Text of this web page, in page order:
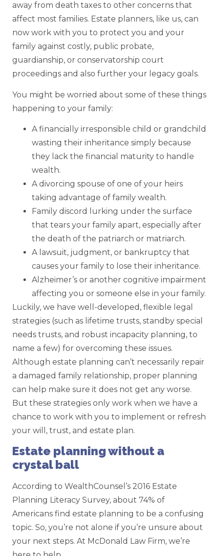
away from death taxes to other concerns that
affect most families. Estate planners, like us, can
now work with you to protect you and your
family against costly, public probate,
guardianship, or conservatorship court
proceedings and also further your legacy goals.
You might be worried about some of these things
happening to your family:
A financially irresponsible child or grandchild
wasting their inheritance simply because
they lack the financial maturity to handle
wealth.
A divorcing spouse of one of your heirs
taking advantage of family wealth.
Family discord lurking under the surface
that tears your family apart, especially after
the death of the patriarch or matriarch.
A lawsuit, judgment, or bankruptcy that
causes your family to lose their inheritance.
Alzheimer’s or another cognitive impairment
affecting you or someone else in your family.
Luckily, we have well-developed, flexible legal
strategies (such as lifetime trusts, standby special
needs trusts, and robust incapacity planning, to
name a few) for overcoming these issues.
Although estate planning can’t necessarily repair
a damaged family relationship, proper planning
can help make sure it does not get any worse.
But these strategies only work when we have a
chance to work with you to implement or refresh
your will, trust, and estate plan.
Estate planning without a
crystal ball
According to WealthCounsel’s 2016 Estate
Planning Literacy Survey, about 74% of
Americans find estate planning to be a confusing
topic. So, you’re not alone if you’re unsure about
your next steps. At McDonald Law Firm, we’re